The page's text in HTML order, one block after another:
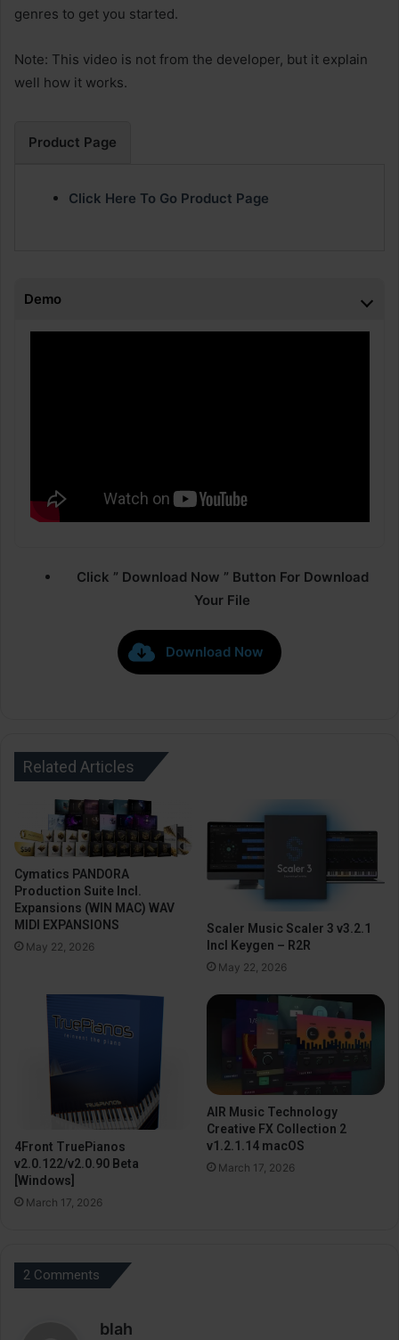
genres to get you started.
Note: This video is not from the developer, but it explain
well how it works.
Product Page
Click Here To Go Product Page
Demo
Click ” Download Now ” Button For Download
Your File
Download Now
Related Articles
Cymatics PANDORA
Production Suite Incl.
Expansions (WIN MAC) WAV
MIDI EXPANSIONS
May 22, 2026
Scaler Music Scaler 3 v3.2.1
Incl Keygen – R2R
May 22, 2026
4Front TruePianos
v2.0.122/v2.0.90 Beta
[Windows]
March 17, 2026
AIR Music Technology
Creative FX Collection 2
v1.2.1.14 macOS
March 17, 2026
2 Comments
blah